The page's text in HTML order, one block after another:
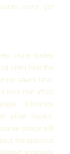
never get
route trades
often hide the
saves time,
fees that affect
tolerance
price impact,
swaps still
the approval
approvals